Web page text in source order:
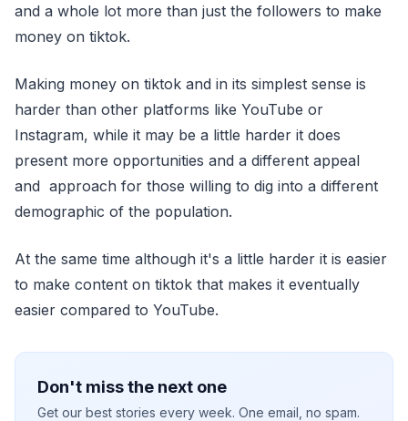
and a whole lot more than just the followers to make
money on tiktok.
Making money on tiktok and in its simplest sense is
harder than other platforms like YouTube or
Instagram, while it may be a little harder it does
present more opportunities and a different appeal
and approach for those willing to dig into a different
demographic of the population.
At the same time although it's a little harder it is easier
to make content on tiktok that makes it eventually
easier compared to YouTube.
Don't miss the next one
Get our best stories every week. One email, no spam.